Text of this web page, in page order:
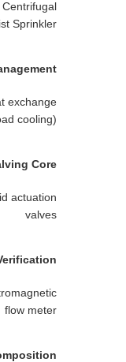
Sprinkler
exchange
cooling)
Core
actuation
valves
flow meter